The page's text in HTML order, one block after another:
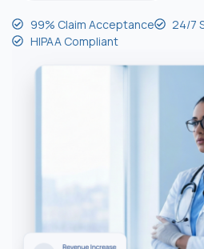
99% Claim Acceptance
24/7
HIPAA Compliant